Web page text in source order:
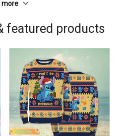
more
featured products